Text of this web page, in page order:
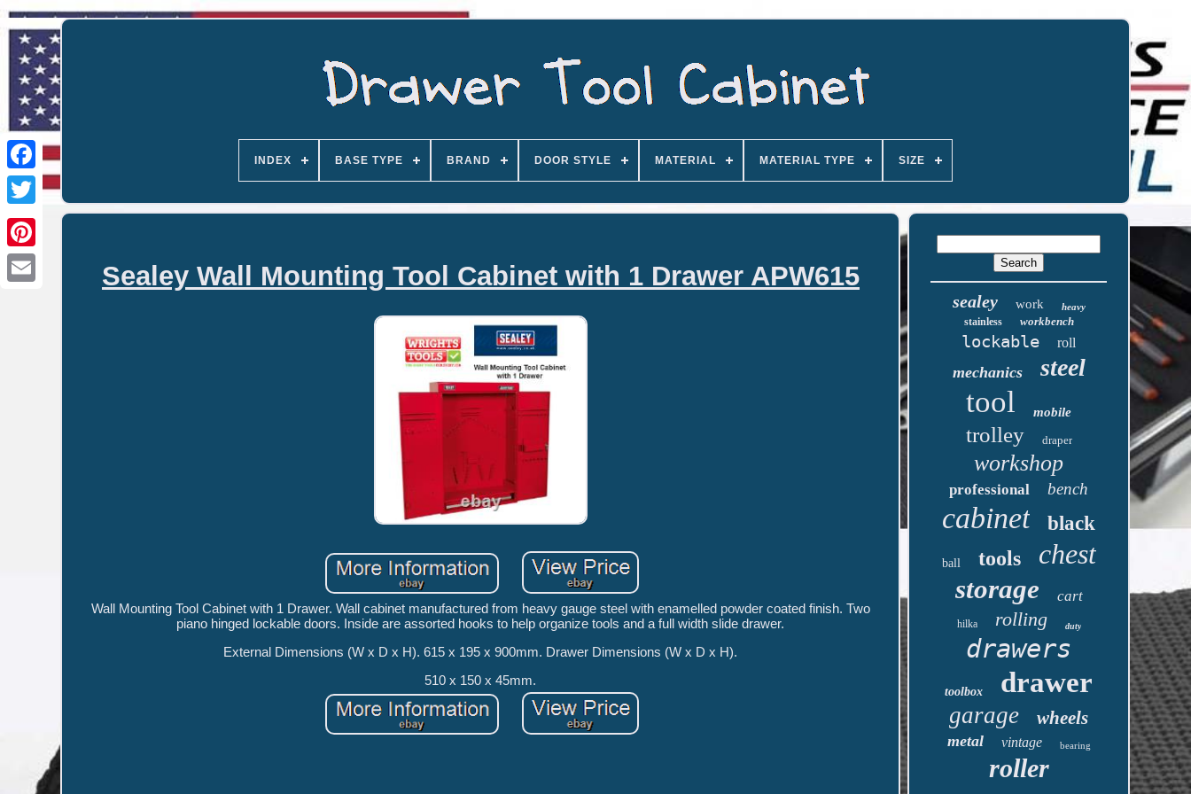
INDEX BASE TYPE BRAND DOOR STYLE MATERIAL MATERIAL TYPE SIZE
Sealey Wall Mounting Tool Cabinet with 1 Drawer APW615
Wall Mounting Tool Cabinet with 1 Drawer. Wall cabinet manufactured from heavy gauge steel with enamelled powder coated finish. Two
piano hinged lockable doors. Inside are assorted hooks to help organize tools and a full width slide drawer.
External Dimensions (W x D x H). 615 x 195 x 900mm. Drawer Dimensions (W x D x H).
510 x 150 x 45mm.
sealey work heavy
stainless workbench
lockable roll
mechanics steel
tool mobile
trolley draper
workshop
professional bench
cabinet black
ball tools chest
storage cart
hilka rolling duty
drawers
toolbox drawer
garage wheels
metal vintage bearing
roller